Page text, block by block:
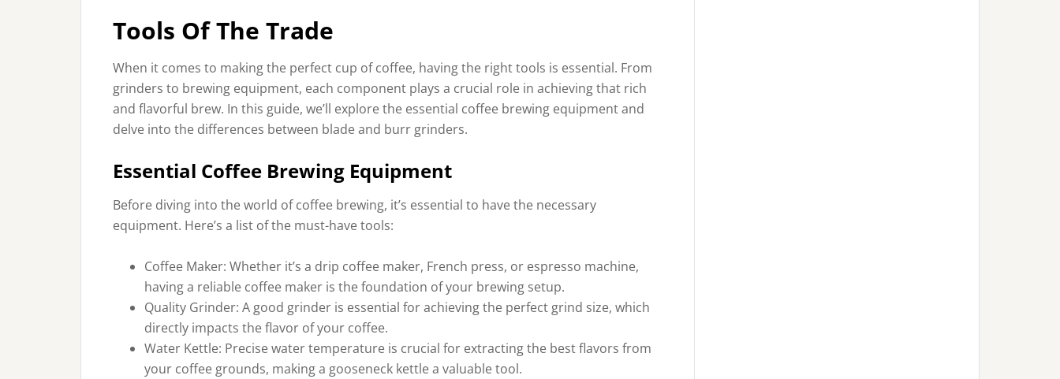
Tools Of The Trade
When it comes to making the perfect cup of coffee, having the right tools is essential. From
grinders to brewing equipment, each component plays a crucial role in achieving that rich
and flavorful brew. In this guide, we’ll explore the essential coffee brewing equipment and
delve into the differences between blade and burr grinders.
Essential Coffee Brewing Equipment
Before diving into the world of coffee brewing, it’s essential to have the necessary
equipment. Here’s a list of the must-have tools:
Coffee Maker: Whether it’s a drip coffee maker, French press, or espresso machine,
having a reliable coffee maker is the foundation of your brewing setup.
Quality Grinder: A good grinder is essential for achieving the perfect grind size, which
directly impacts the flavor of your coffee.
Water Kettle: Precise water temperature is crucial for extracting the best flavors from
your coffee grounds, making a gooseneck kettle a valuable tool.